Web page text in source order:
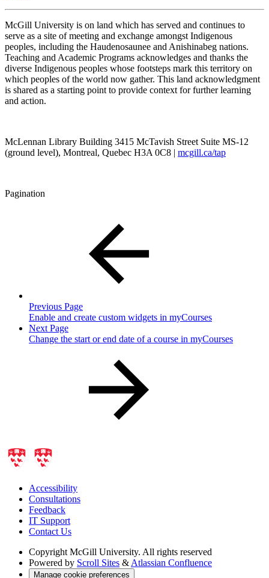
McGill University is on land which has served and continues to
serve as a site of meeting and exchange amongst Indigenous
peoples, including the Haudenosaunee and Anishinabeg nations.
Teaching and Academic Programs acknowledges and thanks the
diverse Indigenous peoples whose footsteps mark this territory on
which peoples of the world now gather. This land acknowledgment
is shared as a starting point to provide context for further learning
and action.
McLennan Library Building 3415 McTavish Street Suite MS-12
(ground level), Montreal, Quebec H3A 0C8 | mcgill.ca/tap
Pagination
Previous Page
Enable and create custom widgets in myCourses
Next Page
Change the start or end date of a course in myCourses
Accessibility
Consultations
Feedback
IT Support
Contact Us
Copyright McGill University. All rights reserved
Powered by Scroll Sites & Atlassian Confluence
Manage cookie preferences